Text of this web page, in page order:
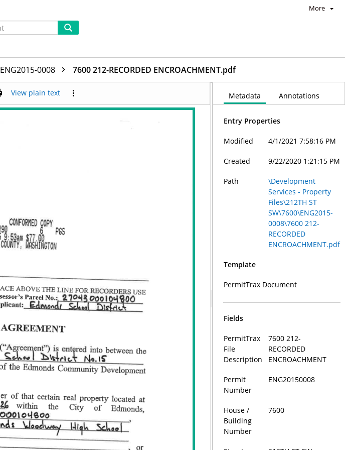
More
ENG2015-0008 7600 212-RECORDED ENCROACHMENT.pdf
View plain text Metadata Annotations
Entry Properties
Modified 4/1/2021 7:58:16 PM
Created 9/22/2020 1:21:15 PM
Path
\Development
Services - Property
Files\212TH ST
SW\7600\ENG2015-
0008\7600 212-
RECORDED
ENCROACHMENT.pdf
Template
PermitTrax Document
Fields
PermitTrax
File
Description
7600 212-
RECORDED
ENCROACHMENT
Permit
Number
ENG20150008
House /
Building
Number
7600